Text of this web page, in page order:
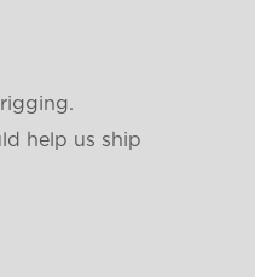
help us ship